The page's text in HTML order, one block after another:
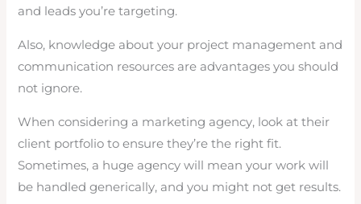
and leads you’re targeting.
Also, knowledge about your project management and
communication resources are advantages you should
not ignore.
When considering a marketing agency, look at their
client portfolio to ensure they’re the right fit.
Sometimes, a huge agency will mean your work will
be handled generically, and you might not get results.